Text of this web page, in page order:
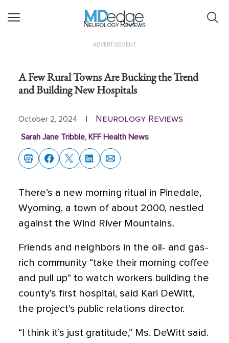
Neurology Reviews
ADVERTISEMENT
A Few Rural Towns Are Bucking the Trend
and Building New Hospitals
October 2, 2024 Neurology Reviews
Sarah Jane Tribble, KFF Health News
There’s a new morning ritual in Pinedale,
Wyoming, a town of about 2000, nestled
against the Wind River Mountains.
Friends and neighbors in the oil- and gas-
rich community “take their morning coffee
and pull up” to watch workers building the
county’s first hospital, said Kari DeWitt,
the project’s public relations director.
“I think it’s just gratitude,” Ms. DeWitt said.